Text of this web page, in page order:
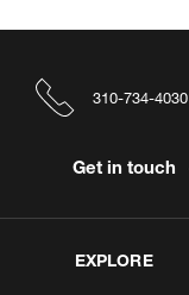
EXPLORE
310-734-4030
Get in touch